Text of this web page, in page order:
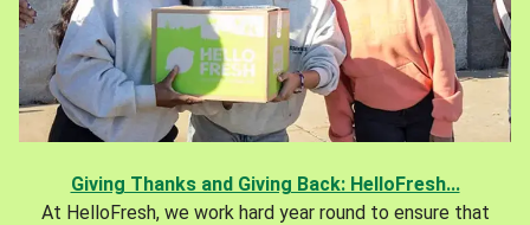
Giving Thanks and Giving Back: HelloFresh...
At HelloFresh, we work hard year round to ensure that